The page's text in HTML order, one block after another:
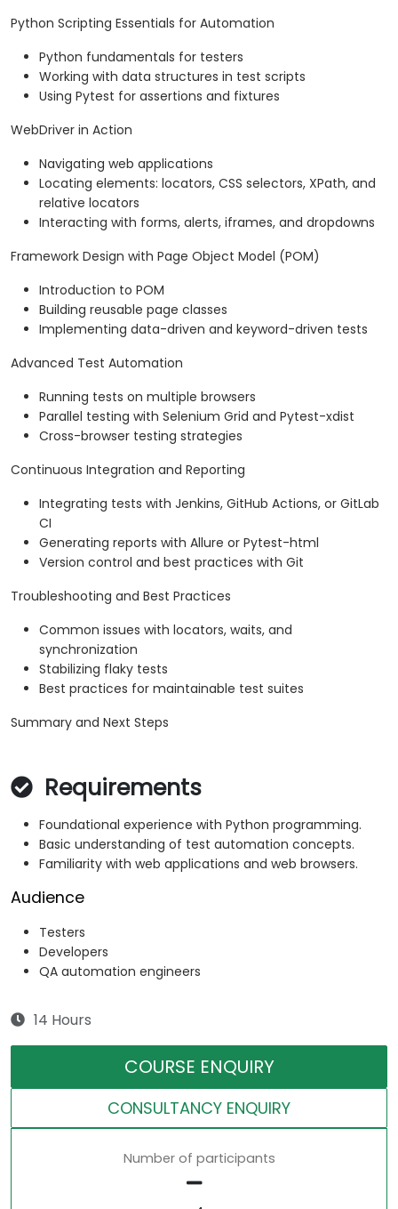
Python Scripting Essentials for Automation
Python fundamentals for testers
Working with data structures in test scripts
Using Pytest for assertions and fixtures
WebDriver in Action
Navigating web applications
Locating elements: locators, CSS selectors, XPath, and
relative locators
Interacting with forms, alerts, iframes, and dropdowns
Framework Design with Page Object Model (POM)
Introduction to POM
Building reusable page classes
Implementing data-driven and keyword-driven tests
Advanced Test Automation
Running tests on multiple browsers
Parallel testing with Selenium Grid and Pytest-xdist
Cross-browser testing strategies
Continuous Integration and Reporting
Integrating tests with Jenkins, GitHub Actions, or GitLab
CI
Generating reports with Allure or Pytest-html
Version control and best practices with Git
Troubleshooting and Best Practices
Common issues with locators, waits, and
synchronization
Stabilizing flaky tests
Best practices for maintainable test suites
Summary and Next Steps
Requirements
Foundational experience with Python programming.
Basic understanding of test automation concepts.
Familiarity with web applications and web browsers.
Audience
Testers
Developers
QA automation engineers
14 Hours
COURSE ENQUIRY
CONSULTANCY ENQUIRY
Number of participants